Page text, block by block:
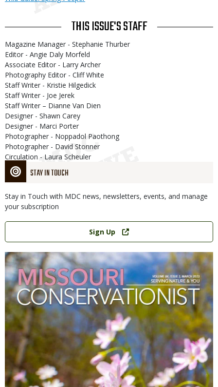
STAY IN TOUCH
Stay in Touch with MDC news, newsletters, events, and manage
your subscription
Link
Sign Up
THIS ISSUE'S STAFF
Magazine Manager - Stephanie Thurber
Editor - Angie Daly Morfeld
Associate Editor - Larry Archer
Photography Editor - Cliff White
Staff Writer - Kristie Hilgedick
Staff Writer - Joe Jerek
Staff Writer – Dianne Van Dien
Designer - Shawn Carey
Designer - Marci Porter
Photographer - Noppadol Paothong
Photographer - David Stonner
Circulation - Laura Scheuler